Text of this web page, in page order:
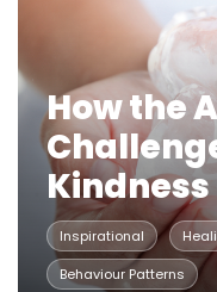
How the
Kindness
Inspirational
Behaviour Patterns